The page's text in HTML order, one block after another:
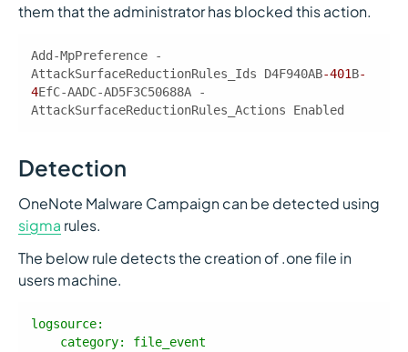
them that the administrator has blocked this action.
Add-MpPreference -
AttackSurfaceReductionRules_Ids D4F940AB-401B-
4EfC-AADC-AD5F3C50688A -
AttackSurfaceReductionRules_Actions Enabled
Detection
OneNote Malware Campaign can be detected using
sigma rules.
The below rule detects the creation of .one file in
users machine.